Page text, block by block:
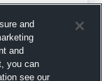
and
and
you can
see our